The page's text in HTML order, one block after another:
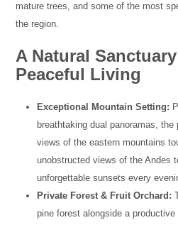
mature trees, and some of the most
the region.
A Natural
Peaceful Living
Exceptional Mountain Setting:
breathtaking dual panoramas,
views of the eastern mountains
unobstructed views of the Andes
unforgettable sunsets every
Private Forest & Fruit Orchard:
pine forest alongside a